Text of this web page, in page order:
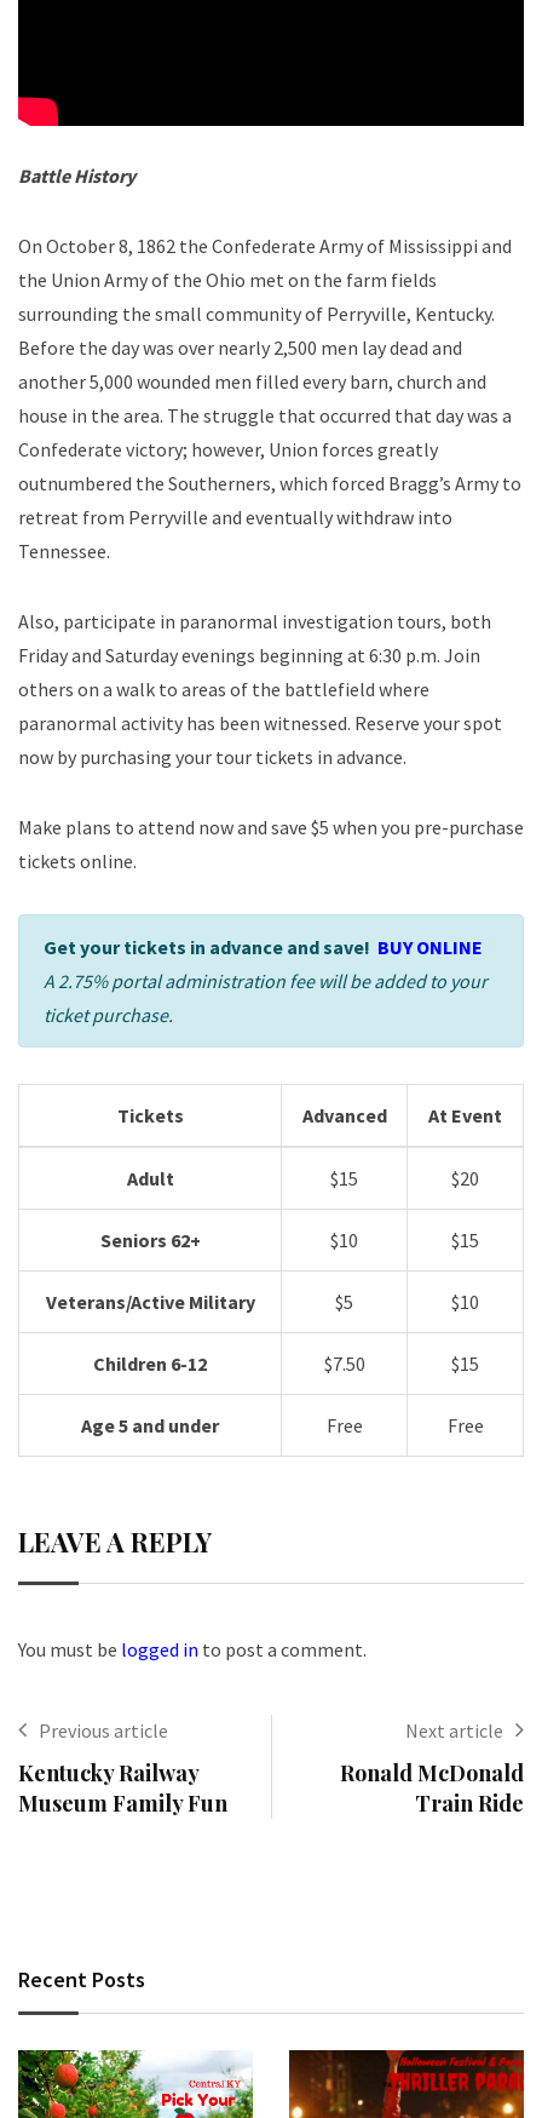
Battle History
On October 8, 1862 the Confederate Army of Mississippi and
the Union Army of the Ohio met on the farm fields
surrounding the small community of Perryville, Kentucky.
Before the day was over nearly 2,500 men lay dead and
another 5,000 wounded men filled every barn, church and
house in the area. The struggle that occurred that day was a
Confederate victory; however, Union forces greatly
outnumbered the Southerners, which forced Bragg’s Army to
retreat from Perryville and eventually withdraw into
Tennessee.
Also, participate in paranormal investigation tours, both
Friday and Saturday evenings beginning at 6:30 p.m. Join
others on a walk to areas of the battlefield where
paranormal activity has been witnessed. Reserve your spot
now by purchasing your tour tickets in advance.
Make plans to attend now and save $5 when you pre-purchase
tickets online.
Get your tickets in advance and save! BUY ONLINE
A 2.75% portal administration fee will be added to your
ticket purchase.
Tickets Advanced At Event
Adult $15 $20
Seniors 62+ $10 $15
Veterans/Active Military $5 $10
Children 6-12 $7.50 $15
Age 5 and under Free Free
LEAVE A REPLY
You must be logged in to post a comment.
Previous article
Kentucky Railway
Museum Family Fun
Next article
Ronald McDonald
Train Ride
Recent Posts